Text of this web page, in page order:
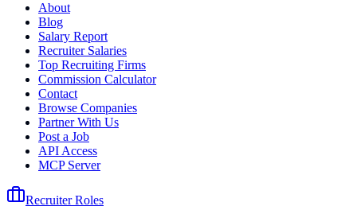
About
Blog
Salary Report
Recruiter Salaries
Top Recruiting Firms
Commission Calculator
Contact
Browse Companies
Partner With Us
Post a Job
API Access
MCP Server
Recruiter Roles